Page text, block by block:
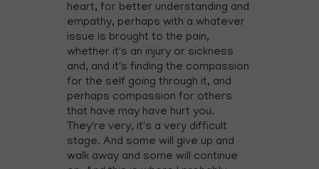
heart, for better understanding and
empathy, perhaps with a whatever
issue is brought to the pain,
whether it's an injury or sickness
and, and it's finding the compassion
for the self going through it, and
perhaps compassion for others
that have may have hurt you.
They're very, it's a very difficult
stage. And some will give up and
walk away and some will continue